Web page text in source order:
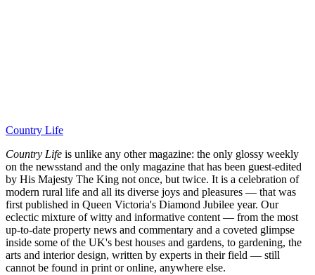
Country Life
Country Life is unlike any other magazine: the only glossy weekly
on the newsstand and the only magazine that has been guest-edited
by His Majesty The King not once, but twice. It is a celebration of
modern rural life and all its diverse joys and pleasures — that was
first published in Queen Victoria's Diamond Jubilee year. Our
eclectic mixture of witty and informative content — from the most
up-to-date property news and commentary and a coveted glimpse
inside some of the UK's best houses and gardens, to gardening, the
arts and interior design, written by experts in their field — still
cannot be found in print or online, anywhere else.